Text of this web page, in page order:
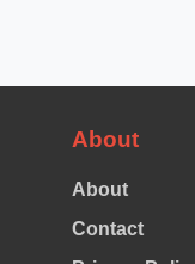
About
About
Contact